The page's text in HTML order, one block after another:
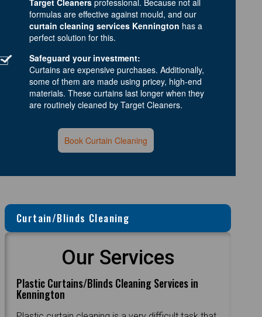
formulas are effective against mould, and our
curtain cleaning services Kennington has a
perfect solution for this.
Safeguard your investment:
Curtains are expensive purchases. Additionally,
some of them are made using pricey, high-end
materials. These curtains last longer when they
are routinely cleaned by Target Cleaners.
Book Curtain Cleaning
Curtain/Blinds Cleaning
Our Services
Plastic Curtains/Blinds Cleaning Services in
Kennington